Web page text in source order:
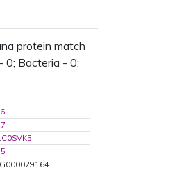
protein match
0; Bacteria - 0;
C0SVK5